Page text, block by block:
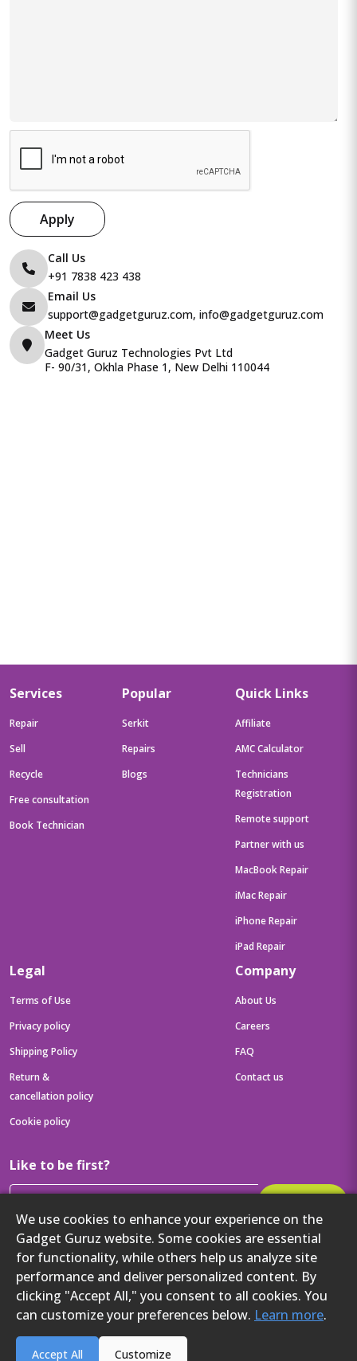
Apply
Call Us
+91 7838 423 438
Email Us
support@gadgetguruz.com, info@gadgetguruz.com
Meet Us
Gadget Guruz Technologies Pvt Ltd
F- 90/31, Okhla Phase 1, New Delhi 110044
We use cookies to enhance your experience on the
Gadget Guruz website. Some cookies are essential
for functionality, while others help us analyze site
performance and deliver personalized content. By
clicking "Accept All," you consent to all cookies. You
can customize your preferences below. Learn more.
Accept All Customize
Services
Repair
Sell
Recycle
Free consultation
Book Technician
Popular
Serkit
Repairs
Blogs
Quick Links
Affiliate
AMC Calculator
Technicians
Registration
Remote support
Partner with us
MacBook Repair
iMac Repair
iPhone Repair
iPad Repair
Legal
Terms of Use
Privacy policy
Shipping Policy
Return &
cancellation policy
Cookie policy
Company
About Us
Careers
FAQ
Contact us
Like to be first?
Then get your latest tech updates and offers before anyone else
Get to know us better
2024 Gadget Guruz. All rights reserved.